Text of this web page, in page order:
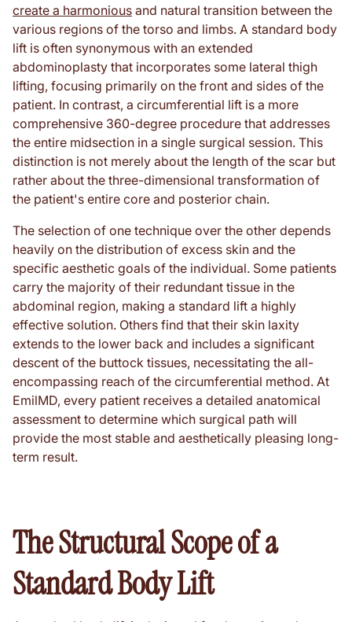
create a harmonious and natural transition between the
various regions of the torso and limbs. A standard body
lift is often synonymous with an extended
abdominoplasty that incorporates some lateral thigh
lifting, focusing primarily on the front and sides of the
patient. In contrast, a circumferential lift is a more
comprehensive 360-degree procedure that addresses
the entire midsection in a single surgical session. This
distinction is not merely about the length of the scar but
rather about the three-dimensional transformation of
the patient's entire core and posterior chain.
The selection of one technique over the other depends
heavily on the distribution of excess skin and the
specific aesthetic goals of the individual. Some patients
carry the majority of their redundant tissue in the
abdominal region, making a standard lift a highly
effective solution. Others find that their skin laxity
extends to the lower back and includes a significant
descent of the buttock tissues, necessitating the all-
encompassing reach of the circumferential method. At
EmilMD, every patient receives a detailed anatomical
assessment to determine which surgical path will
provide the most stable and aesthetically pleasing long-
term result.
The Structural Scope of a
Standard Body Lift